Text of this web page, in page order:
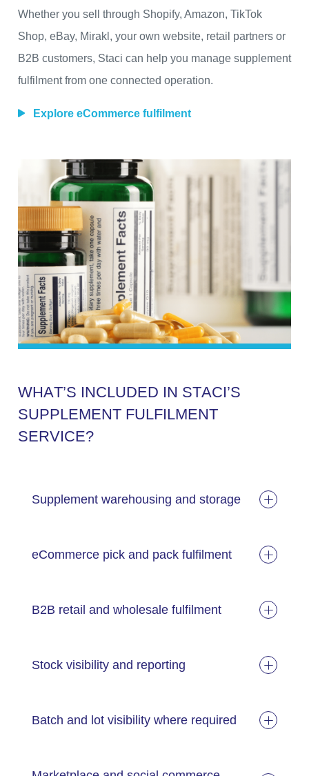
Whether you sell through Shopify, Amazon, TikTok
Shop, eBay, Mirakl, your own website, retail partners or
B2B customers, Staci can help you manage supplement
fulfilment from one connected operation.
Explore eCommerce fulfilment
WHAT’S INCLUDED IN STACI’S
SUPPLEMENT FULFILMENT
SERVICE?
Supplement warehousing and storage
eCommerce pick and pack fulfilment
B2B retail and wholesale fulfilment
Stock visibility and reporting
Batch and lot visibility where required